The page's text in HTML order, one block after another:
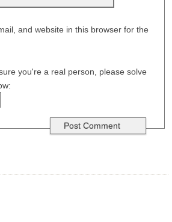
and website in this browser for the
you're a real person, please solve